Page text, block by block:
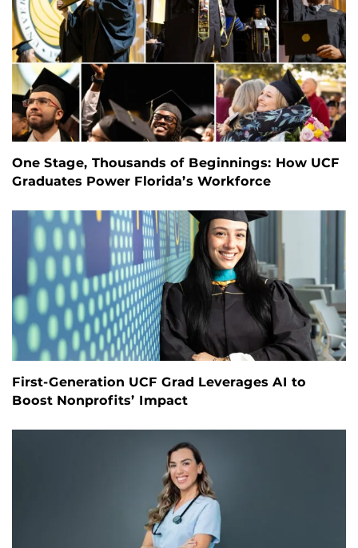
One Stage, Thousands of Beginnings: How UCF
Graduates Power Florida’s Workforce
First-Generation UCF Grad Leverages AI to
Boost Nonprofits’ Impact